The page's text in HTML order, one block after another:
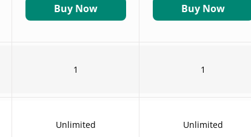
Buy Now Buy Now
1 1
Unlimited Unlimited